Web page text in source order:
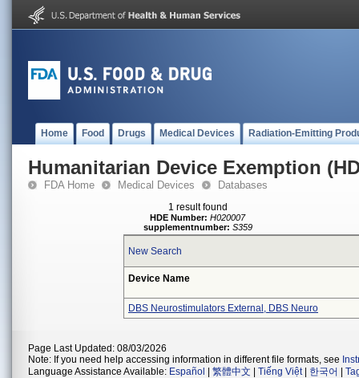
Home Food Drugs Medical Devices Radiation-Emitting
Humanitarian Device Exemption
FDA Home Medical Devices Databases
1 result found
HDE Number: H020007
supplementnumber: S359
New Search
Device Name
DBS Neurostimulators External, DBS Neuro
Page Last Updated: 08/03/2026
Note: If you need help accessing information in different file formats, see
Language Assistance Available: Español 繁體中文 Tiếng Việt| 한국어